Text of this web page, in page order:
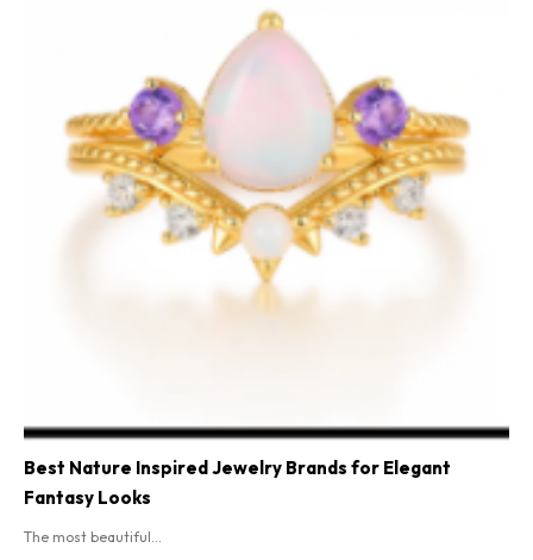
Best Nature Inspired Jewelry Brands for Elegant
Fantasy Looks
The most beautiful...